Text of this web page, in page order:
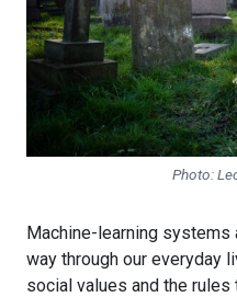
Photo:
Machine-learning
way through our everyday
social values and the rules